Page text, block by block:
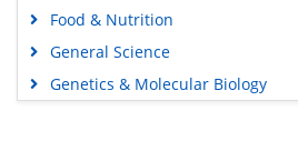
Food & Nutrition
General Science
Genetics & Molecular Biology